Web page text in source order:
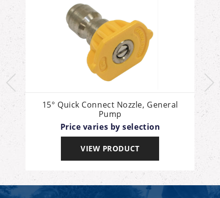
15° Quick Connect Nozzle, General
Pump
Price varies by selection
VIEW PRODUCT